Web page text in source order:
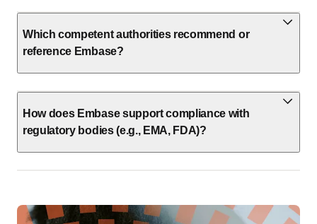
Which competent authorities recommend or
reference Embase?
How does Embase support compliance with
regulatory bodies (e.g., EMA, FDA)?